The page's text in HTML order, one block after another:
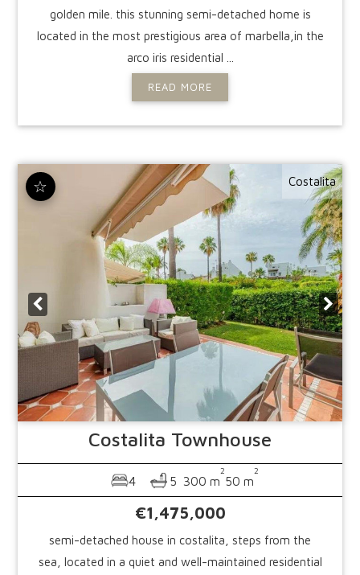
golden mile. this stunning semi-detached home is
located in the most prestigious area of marbella,in the
arco iris residential ...
READ MORE
☆ Costalita
Costalita Townhouse
4 5 300 m
2
50 m
2
€1,475,000
semi-detached house in costalita, steps from the
sea, located in a quiet and well-maintained residential